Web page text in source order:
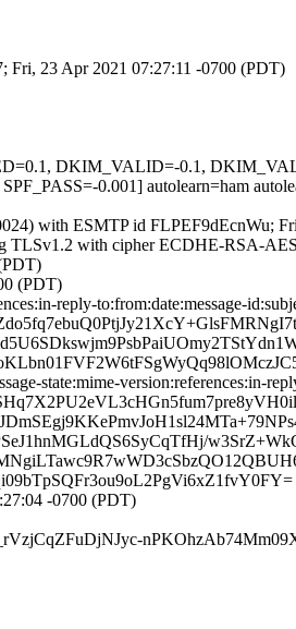
Fri, 23 Apr 2021 07:27:11 -0700 (PDT)
DKIM_VALID=-0.1,
0.001] autolearn=ham
with ESMTP id FLPEF9dEcnWu;
TLSv1.2 with cipher ECDHE-RSA-
(PDT)
reply-to:from:date:message-
state:mime-version:references:in-
-0700 (PDT)